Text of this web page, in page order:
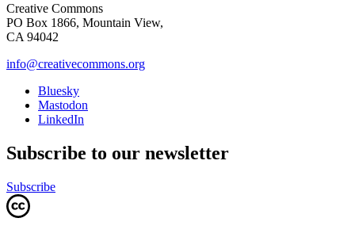
Creative Commons
PO Box 1866, Mountain View,
CA 94042
info@creativecommons.org
Bluesky
Mastodon
LinkedIn
Subscribe to our newsletter
Subscribe